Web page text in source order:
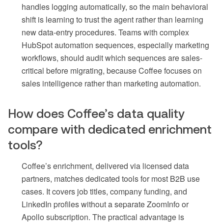
handles logging automatically, so the main behavioral
shift is learning to trust the agent rather than learning
new data-entry procedures. Teams with complex
HubSpot automation sequences, especially marketing
workflows, should audit which sequences are sales-
critical before migrating, because Coffee focuses on
sales intelligence rather than marketing automation.
How does Coffee’s data quality
compare with dedicated enrichment
tools?
Coffee’s enrichment, delivered via licensed data
partners, matches dedicated tools for most B2B use
cases. It covers job titles, company funding, and
LinkedIn profiles without a separate ZoomInfo or
Apollo subscription. The practical advantage is